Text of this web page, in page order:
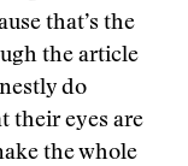
that’s the
the article
do
their eyes are
the whole